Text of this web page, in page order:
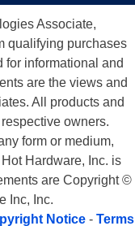
Associate,
qualifying purchases
for informational and
are the views and
All products and
owners.
form or medium,
Hardware, Inc. is
are Copyright ©
Inc, Inc.
Notice - Terms